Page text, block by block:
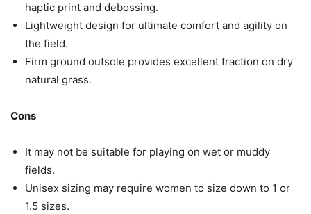
haptic print and debossing.
Lightweight design for ultimate comfort and agility on
the field.
Firm ground outsole provides excellent traction on dry
natural grass.
Cons
It may not be suitable for playing on wet or muddy
fields.
Unisex sizing may require women to size down to 1 or
1.5 sizes.